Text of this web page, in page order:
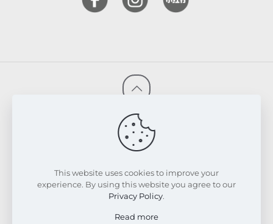
© 2026 FRESKIN Beauty Clinic. All Rights Reserved.
Website & SEO Powered by
TERMS & CONDITIONS
This website uses cookies to improve your
experience. By using this website you agree to our
Privacy Policy.
Read more